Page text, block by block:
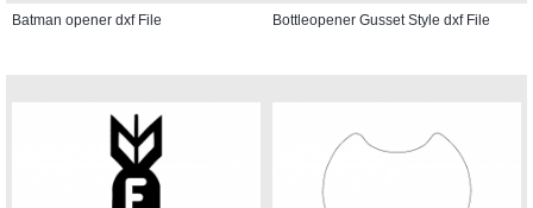
Batman opener dxf File Bottleopener Gusset Style dxf File